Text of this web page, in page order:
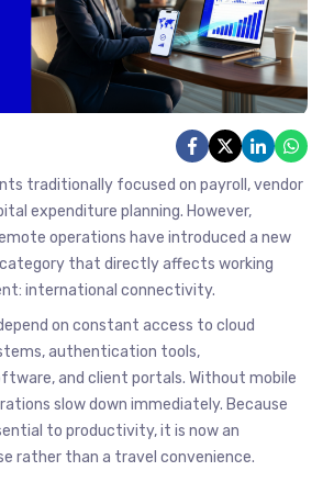
traditionally focused on payroll, vendor
expenditure planning. However,
operations have introduced a new
that directly affects working
international connectivity.
on constant access to cloud
authentication tools,
and client portals. Without mobile
slow down immediately. Because
to productivity, it is now an
rather than a travel convenience.